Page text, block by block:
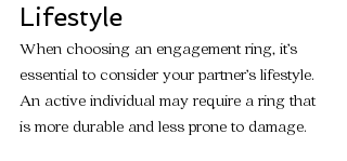
Lifestyle
When choosing an engagement ring, it’s
essential to consider your partner’s lifestyle.
An active individual may require a ring that
is more durable and less prone to damage.